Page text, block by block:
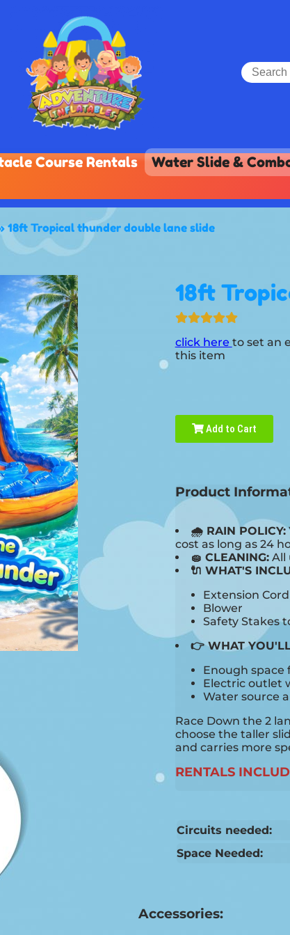
Course Rentals Water Slide &
18ft Tropical thunder double lane slide
18ft
click here to set an
this item
Add to Cart
Product
🌧 RAIN POLICY:
cost as long as 24
🧽 CLEANING:All
🔌 WHAT'S
Extension Cord
Blower
Safety Stakes
👉 WHAT
Enough space
Electric outlet
Water source
Race Down the 2
choose the taller
and carries more
RENTALS
Circuits needed:
Space Needed:
Accessories: